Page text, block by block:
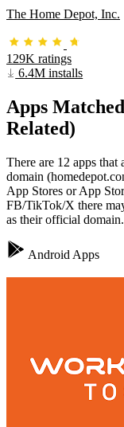
The Home Depot, Inc.
129K ratings
6.4M installs
Apps
Related)
There are 12 apps that
domain
App Stores or App
FB/TikTok/X there
as their official domain.
Android Apps